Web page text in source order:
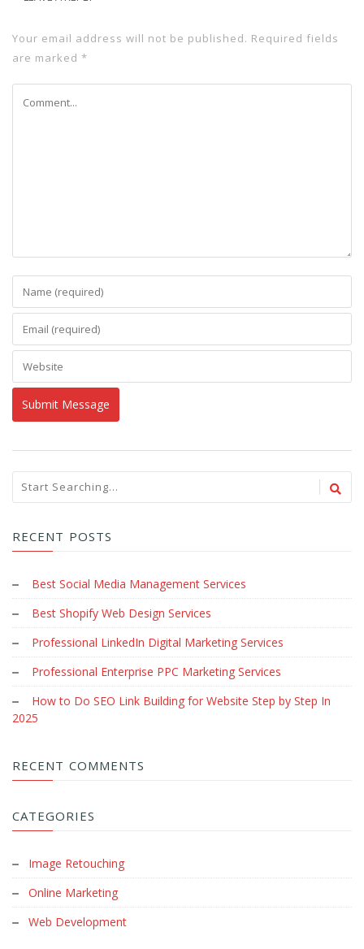
Your email address will not be published. Required fields
are marked *
RECENT POSTS
Best Social Media Management Services
Best Shopify Web Design Services
Professional LinkedIn Digital Marketing Services
Professional Enterprise PPC Marketing Services
How to Do SEO Link Building for Website Step by Step In
2025
RECENT COMMENTS
CATEGORIES
Image Retouching
Online Marketing
Web Development